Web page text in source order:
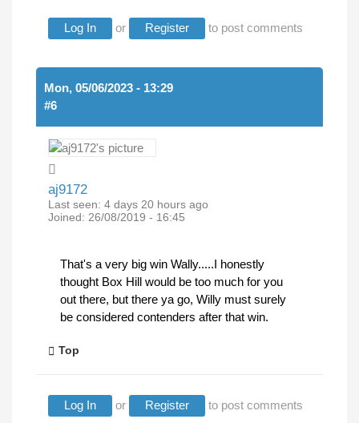
Log In or Register to post comments
Mon, 05/06/2023 - 13:29
#6
aj9172
Last seen: 4 days 20 hours ago
Joined: 26/08/2019 - 16:45
That's a very big win Wally.....I honestly
thought Box Hill would be too much for you
out there, but there ya go, Willy must surely
be considered contenders after that win.
Top
Log In or Register to post comments